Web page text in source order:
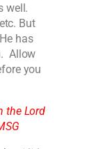
well.
But
has
Allow
you
the Lord